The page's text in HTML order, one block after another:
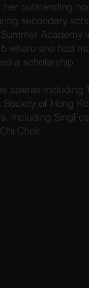
her outstanding
secondary
Academy
where she had
a scholarship.
operas including
of Hong
including
Choir.